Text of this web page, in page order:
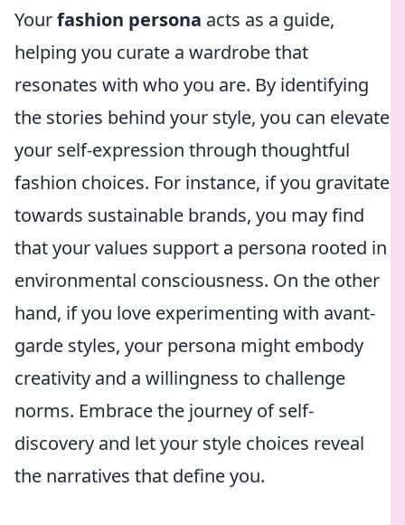
Yourfashion persona acts as a guide,
helping you curate a wardrobe that
resonates with who you are. By identifying
the stories behind your style, you can elevate
your self-expression through thoughtful
fashion choices. For instance, if you gravitate
towards sustainable brands, you may find
that your values support a persona rooted in
environmental consciousness. On the other
hand, if you love experimenting with avant-
garde styles, your persona might embody
creativity and a willingness to challenge
norms. Embrace the journey of self-
discovery and let your style choices reveal
the narratives that define you.